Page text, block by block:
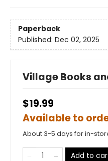
Paperback
Published: Dec 02, 2025
Village Books
$19.99
Available to
About 3-5 days for in-
Add to